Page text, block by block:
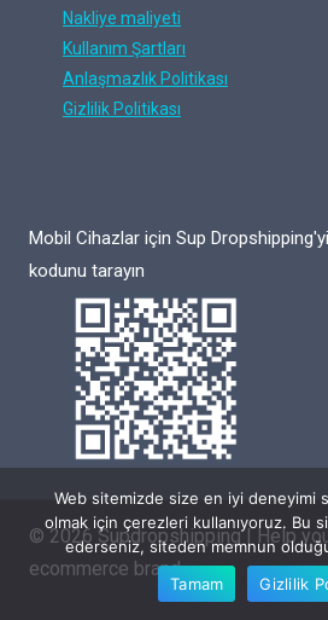
Nakliye maliyeti
Kullanım Şartları
Anlaşmazlık Politikası
Gizlilik Politikası
Mobil Cihazlar için Sup
kodunu tarayın
© 2026 Supdropshipping | Help
ecommerce brand
Web sitemizde size en iyi deneyimi
olmak için çerezleri kullanıyoruz. Bu
ederseniz, siteden memnun
Tamam
Gizlilik